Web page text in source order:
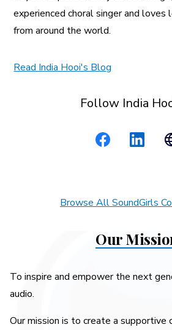
experienced choral singer and loves
from around the world.
Read India Hooi's Blog
Follow India
Browse All SoundGirls
Our
To inspire and empower the next
audio.
Our mission is to create a supportive